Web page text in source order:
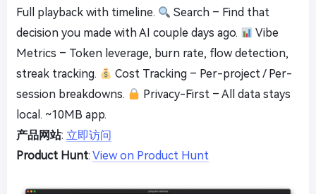
Full playback with timeline.
Search – Find that
decision you made with AI couple days ago.
Vibe
Metrics – Token leverage, burn rate, flow detection,
streak tracking.
Cost Tracking – Per-project / Per-
session breakdowns.
Privacy-First – All data stays
local. ~10MB app.
产品网站: 立即访问
Product Hunt: View on Product Hunt